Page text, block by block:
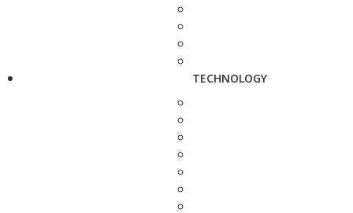
TECHNOLOGY